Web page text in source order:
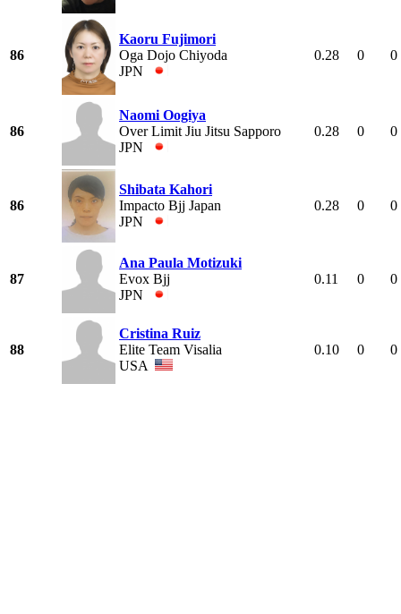
86
Kaoru Fujimori
Oga Dojo Chiyoda
JPN
0.28 0 0
86
Naomi Oogiya
Over Limit Jiu Jitsu Sapporo
JPN
0.28 0 0
86
Shibata Kahori
Impacto Bjj Japan
JPN
0.28 0 0
87
Ana Paula Motizuki
Evox Bjj
JPN
0.11 0 0
88
Cristina Ruiz
Elite Team Visalia
USA
0.10 0 0